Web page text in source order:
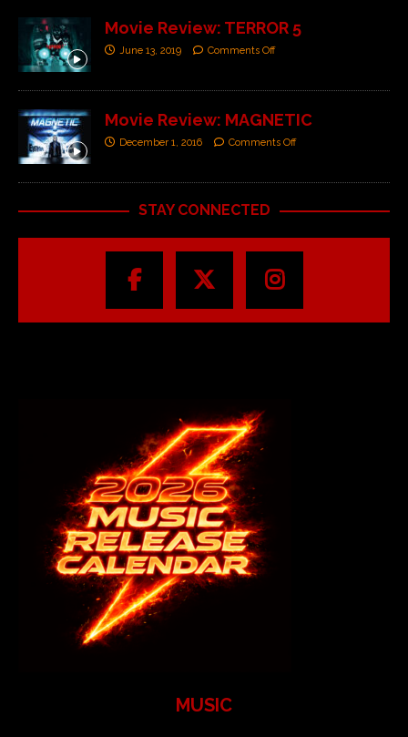
Movie Review: TERROR 5
June 13, 2019 Comments Off
Movie Review: MAGNETIC
December 1, 2016 Comments Off
STAY CONNECTED
MUSIC